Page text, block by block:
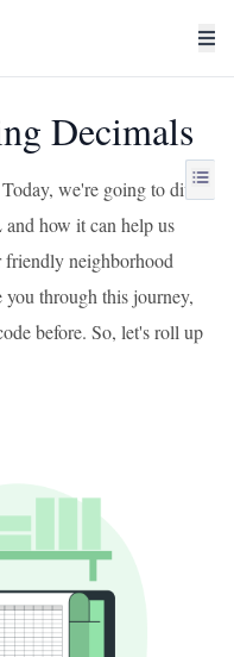
Decimals
we're going to dive
how it can help us
friendly neighborhood
you through this journey,
before. So, let's roll up